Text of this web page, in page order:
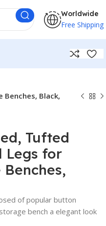
Worldwide
Free Shipping
Black,
Tufted
Legs for
of popular button
bench a elegant look